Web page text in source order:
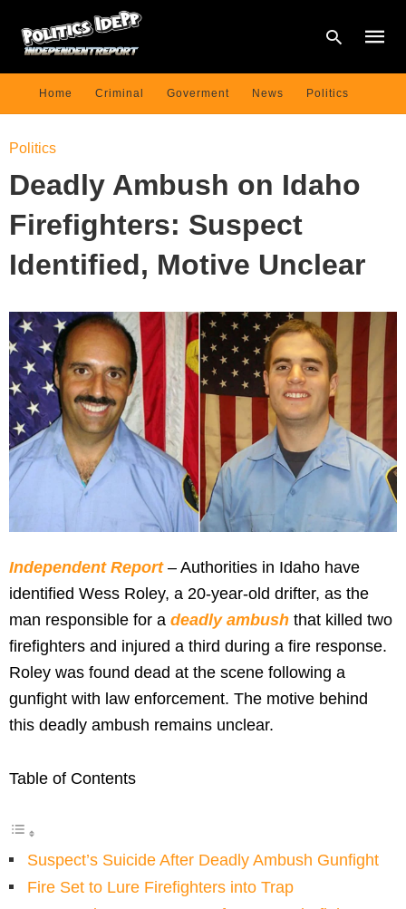
Home Criminal Goverment News Politics
Politics
Deadly Ambush on Idaho
Firefighters: Suspect
Identified, Motive Unclear
Independent Report– Authorities in Idaho have
identified Wess Roley, a 20-year-old drifter, as the
man responsible for a deadly ambush that killed two
firefighters and injured a third during a fire response.
Roley was found dead at the scene following a
gunfight with law enforcement. The motive behind
this deadly ambush remains unclear.
Table of Contents
Suspect’s Suicide After Deadly Ambush Gunfight
Fire Set to Lure Firefighters into Trap